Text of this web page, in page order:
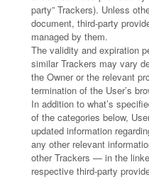
party” Trackers). Unless
document, third-party
managed by them.
The validity and expiration
similar Trackers may vary
the Owner or the relevant
termination of the User’s
In addition to what’s
of the categories below,
updated information
any other relevant
other Trackers — in the
respective third-party